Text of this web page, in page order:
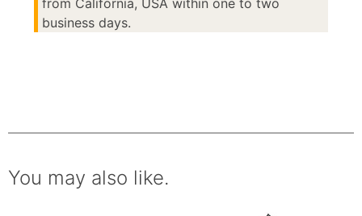
from California, USA within one to two
business days.
You may also like.